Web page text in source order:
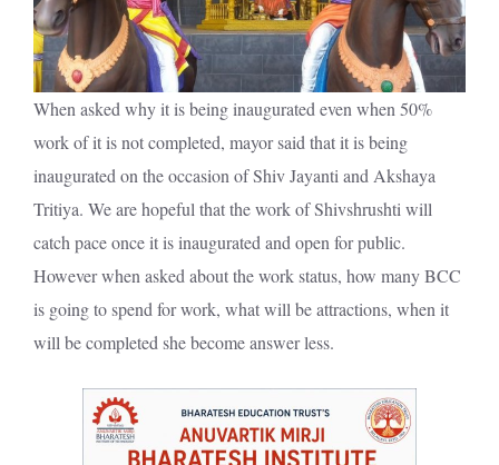
When asked why it is being inaugurated even when 50%
work of it is not completed, mayor said that it is being
inaugurated on the occasion of Shiv Jayanti and Akshaya
Tritiya. We are hopeful that the work of Shivshrushti will
catch pace once it is inaugurated and open for public.
However when asked about the work status, how many BCC
is going to spend for work, what will be attractions, when it
will be completed she become answer less.